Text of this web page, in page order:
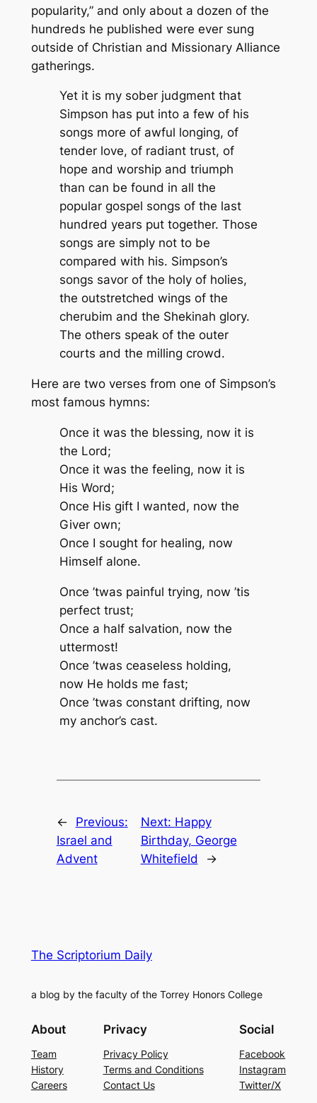
popularity,” and only about a dozen of the
hundreds he published were ever sung
outside of Christian and Missionary Alliance
gatherings.
Yet it is my sober judgment that
Simpson has put into a few of his
songs more of awful longing, of
tender love, of radiant trust, of
hope and worship and triumph
than can be found in all the
popular gospel songs of the last
hundred years put together. Those
songs are simply not to be
compared with his. Simpson’s
songs savor of the holy of holies,
the outstretched wings of the
cherubim and the Shekinah glory.
The others speak of the outer
courts and the milling crowd.
Here are two verses from one of Simpson’s
most famous hymns:
Once it was the blessing, now it is
the Lord;
Once it was the feeling, now it is
His Word;
Once His gift I wanted, now the
Giver own;
Once I sought for healing, now
Himself alone.
Once ’twas painful trying, now ’tis
perfect trust;
Once a half salvation, now the
uttermost!
Once ’twas ceaseless holding,
now He holds me fast;
Once ’twas constant drifting, now
my anchor’s cast.
←
Previous:
Israel and
Advent
Next: Happy
Birthday, George
Whitefield
→
The Scriptorium Daily
a blog by the faculty of the Torrey Honors College
About
Team
History
Careers
Privacy
Privacy Policy
Terms and Conditions
Contact Us
Social
Facebook
Instagram
Twitter/X